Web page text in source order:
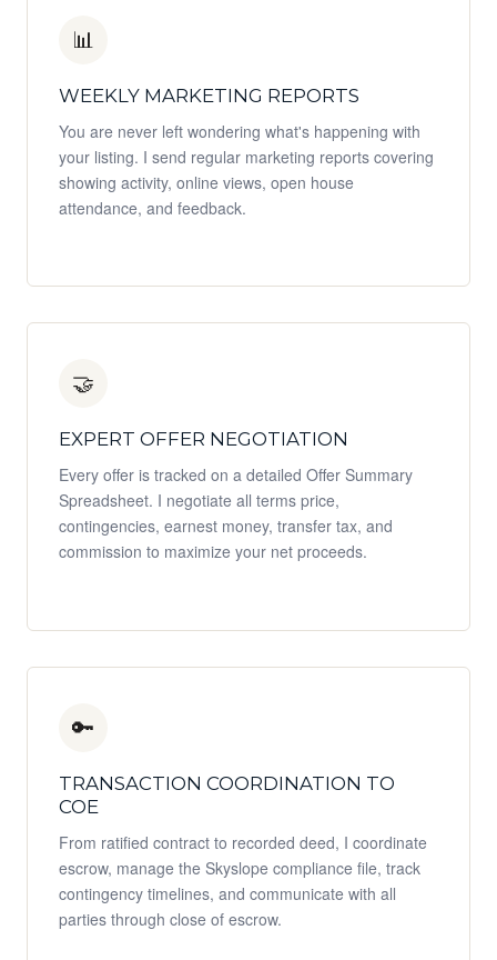
📊
WEEKLY MARKETING REPORTS
You are never left wondering what's happening with
your listing. I send regular marketing reports covering
showing activity, online views, open house
attendance, and feedback.
🤝
EXPERT OFFER NEGOTIATION
Every offer is tracked on a detailed Offer Summary
Spreadsheet. I negotiate all terms price,
contingencies, earnest money, transfer tax, and
commission to maximize your net proceeds.
🔑
TRANSACTION COORDINATION TO
COE
From ratified contract to recorded deed, I coordinate
escrow, manage the Skyslope compliance file, track
contingency timelines, and communicate with all
parties through close of escrow.